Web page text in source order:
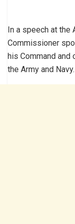
In a speech at the
Commissioner
his Command
the Army and Navy.